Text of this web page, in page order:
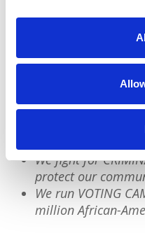
We have a
PushBlack is a
Black voices. We are a
We reach tens of
We fight for
protect our
We run VOTING
million African-